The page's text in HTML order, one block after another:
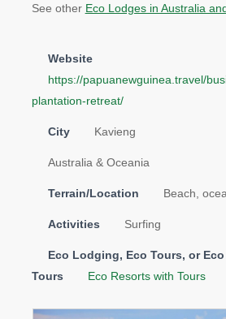
See other Eco Lodges in Australia
Website
https://papuanewguinea.travel/
plantation-retreat/
City Kavieng
Australia & Oceania
Terrain/Location Beach,
Activities Surfing
Eco Lodging, Eco Tours, or
Tours
Eco Resorts with Tours